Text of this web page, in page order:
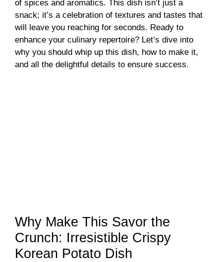
of spices and aromatics. This dish isn’t just a
snack; it’s a celebration of textures and tastes that
will leave you reaching for seconds. Ready to
enhance your culinary repertoire? Let’s dive into
why you should whip up this dish, how to make it,
and all the delightful details to ensure success.
Why Make This Savor the
Crunch: Irresistible Crispy
Korean Potato Dish